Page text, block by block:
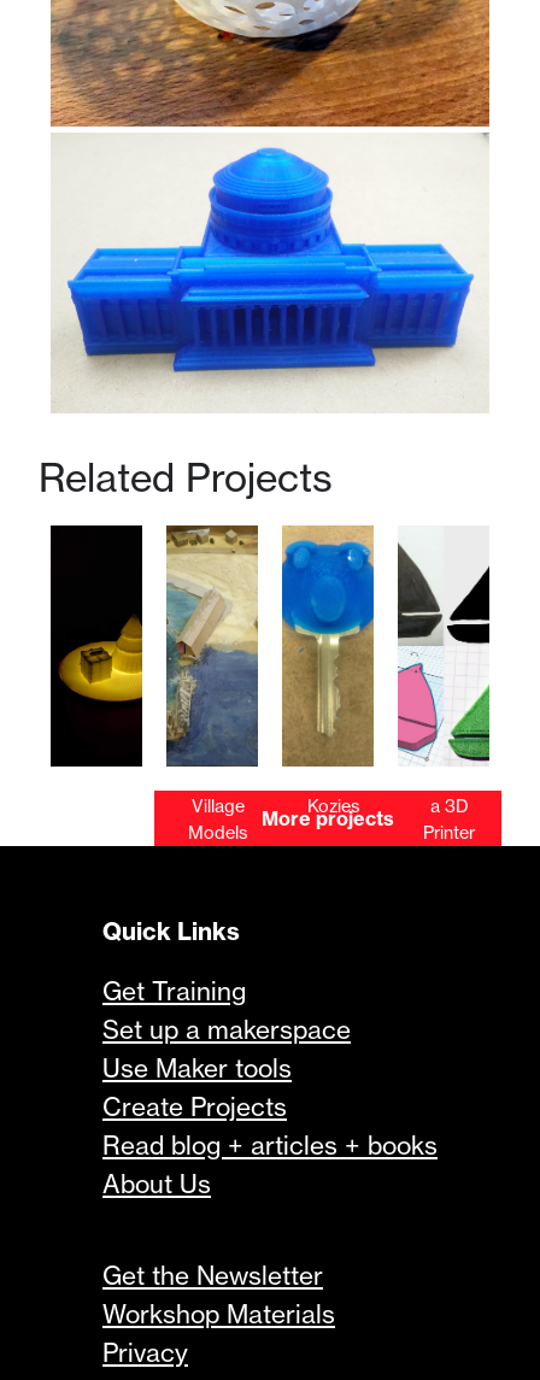
Related Projects
Village
Models
Kozies
a 3D
Printer
More projects
Quick Links
Get Training
Set up a makerspace
Use Maker tools
Create Projects
Read blog + articles + books
About Us
Get the Newsletter
Workshop Materials
Privacy